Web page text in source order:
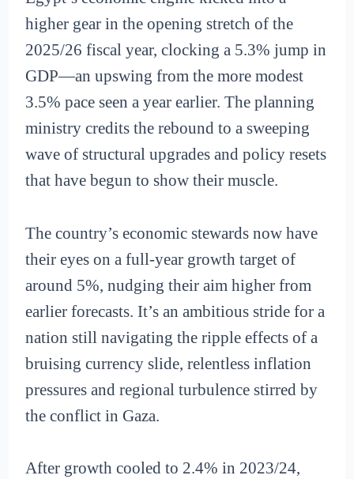
higher gear in the opening stretch of the
2025/26 fiscal year, clocking a 5.3% jump in
GDP—an upswing from the more modest
3.5% pace seen a year earlier. The planning
ministry credits the rebound to a sweeping
wave of structural upgrades and policy resets
that have begun to show their muscle.
The country’s economic stewards now have
their eyes on a full-year growth target of
around 5%, nudging their aim higher from
earlier forecasts. It’s an ambitious stride for a
nation still navigating the ripple effects of a
bruising currency slide, relentless inflation
pressures and regional turbulence stirred by
the conflict in Gaza.
After growth cooled to 2.4% in 2023/24,